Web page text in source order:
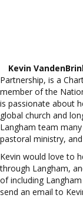
Kevin
Partnership, is a
member of the
is passionate about
global church and
Langham team
pastoral ministry,
Kevin would love to
through Langham,
of including
send an email to